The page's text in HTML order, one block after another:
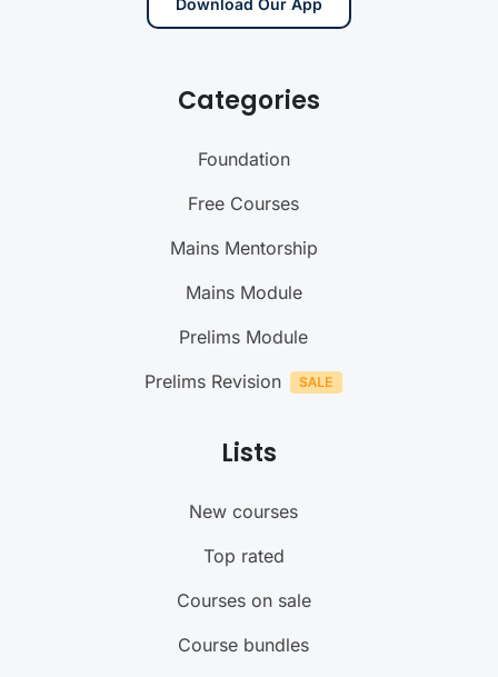
Download Our App
Categories
Foundation
Free Courses
Mains Mentorship
Mains Module
Prelims Module
Prelims Revision
Lists
New courses
Top rated
Courses on sale
Course bundles